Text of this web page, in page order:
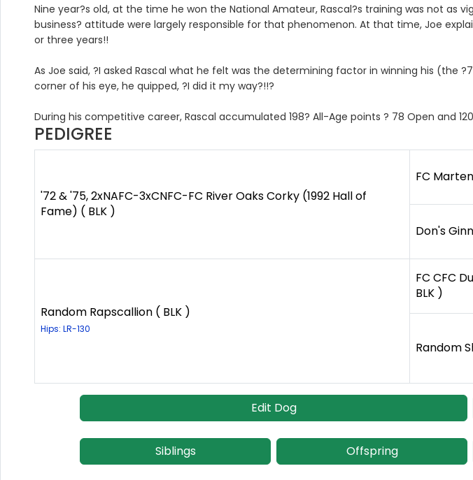
Nine year?s old, at the time he won the National Amateur, Rascal?s training was not as
business? attitude were largely responsible for that phenomenon. At that time, Joe
or three years!!
As Joe said, ?I asked Rascal what he felt was the determining factor in winning his (the
corner of his eye, he quipped, ?I did it my way?!!?
During his competitive career, Rascal accumulated 198? All-Age points ? 78 Open and
PEDIGREE
'72 & '75, 2xNAFC-3xCNFC-FC River Oaks Corky (1992 Hall of
Fame) ( BLK )
FC
Don's
Random Rapscallion ( BLK )
Hips: LR-130
FC CFC
BLK )
Random
Edit Dog
Siblings Offspring